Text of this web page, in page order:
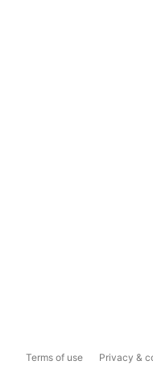
Terms of use Privacy &